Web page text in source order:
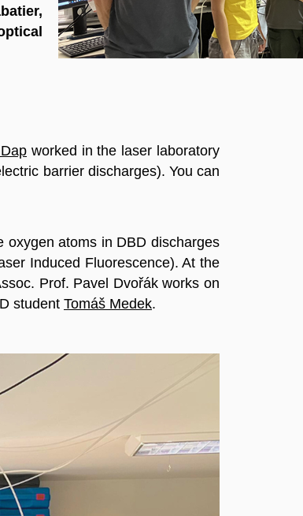
worked in the laser laboratory
barrier discharges). You can
oxygen atoms in DBD discharges
Induced Fluorescence). At the
Prof. Pavel Dvořák works on
student Tomáš Medek.